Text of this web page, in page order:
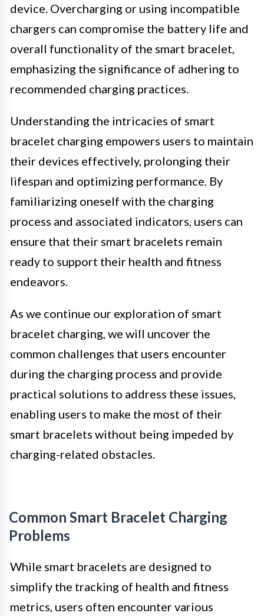
device. Overcharging or using incompatible
chargers can compromise the battery life and
overall functionality of the smart bracelet,
emphasizing the significance of adhering to
recommended charging practices.
Understanding the intricacies of smart
bracelet charging empowers users to maintain
their devices effectively, prolonging their
lifespan and optimizing performance. By
familiarizing oneself with the charging
process and associated indicators, users can
ensure that their smart bracelets remain
ready to support their health and fitness
endeavors.
As we continue our exploration of smart
bracelet charging, we will uncover the
common challenges that users encounter
during the charging process and provide
practical solutions to address these issues,
enabling users to make the most of their
smart bracelets without being impeded by
charging-related obstacles.
Common Smart Bracelet Charging
Problems
While smart bracelets are designed to
simplify the tracking of health and fitness
metrics, users often encounter various